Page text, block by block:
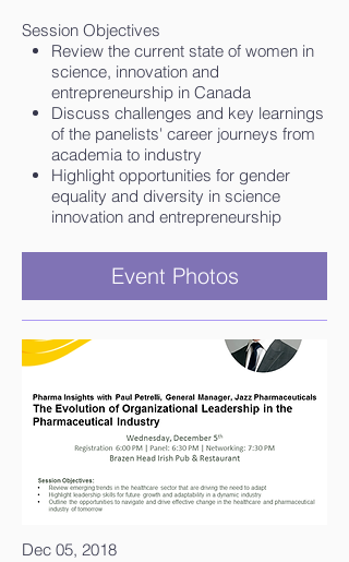
Session Objectives
Review the current state of women in
science, innovation and
entrepreneurship in Canada
Discuss challenges and key learnings
of the panelists' career journeys from
academia to industry
Highlight opportunities for gender
equality and diversity in science
innovation and entrepreneurship
Event Photos
Dec 05, 2018